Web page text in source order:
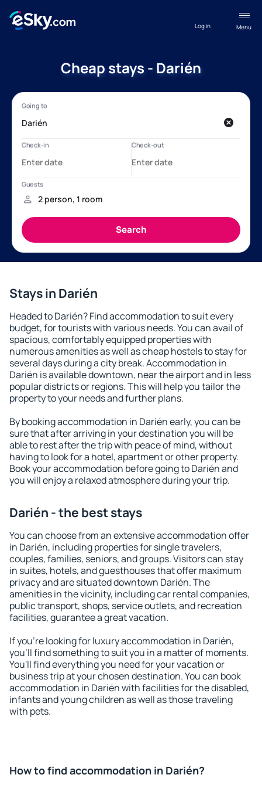
Menu
Log in
Cheap stays - Darién
Stays in Darién
Headed to Darién? Find accommodation to suit every
budget, for tourists with various needs. You can avail of
spacious, comfortably equipped properties with
numerous amenities as well as cheap hostels to stay for
several days during a city break. Accommodation in
Darién is available downtown, near the airport and in less
popular districts or regions. This will help you tailor the
property to your needs and further plans.
By booking accommodation in Darién early, you can be
sure that after arriving in your destination you will be
able to rest after the trip with peace of mind, without
having to look for a hotel, apartment or other property.
Book your accommodation before going to Darién and
you will enjoy a relaxed atmosphere during your trip.
Darién - the best stays
You can choose from an extensive accommodation offer
in Darién, including properties for single travelers,
couples, families, seniors, and groups. Visitors can stay
in suites, hotels, and guesthouses that offer maximum
privacy and are situated downtown Darién. The
amenities in the vicinity, including car rental companies,
public transport, shops, service outlets, and recreation
facilities, guarantee a great vacation.
If you're looking for luxury accommodation in Darién,
you'll find something to suit you in a matter of moments.
You'll find everything you need for your vacation or
business trip at your chosen destination. You can book
accommodation in Darién with facilities for the disabled,
infants and young children as well as those traveling
with pets.
How to find accommodation in Darién?